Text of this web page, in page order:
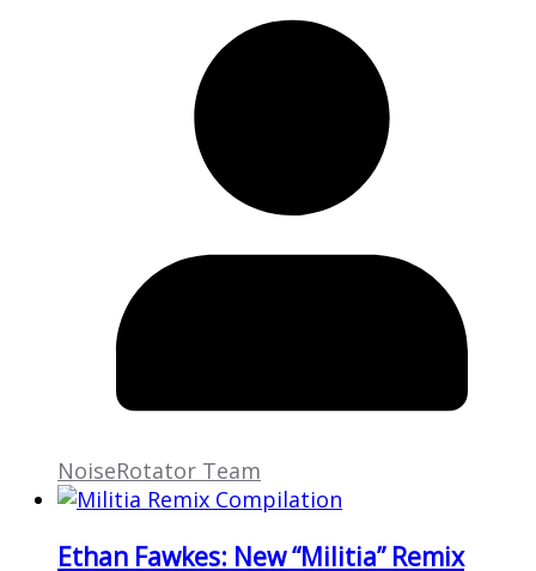
NoiseRotator Team
Ethan Fawkes: New “Militia” Remix